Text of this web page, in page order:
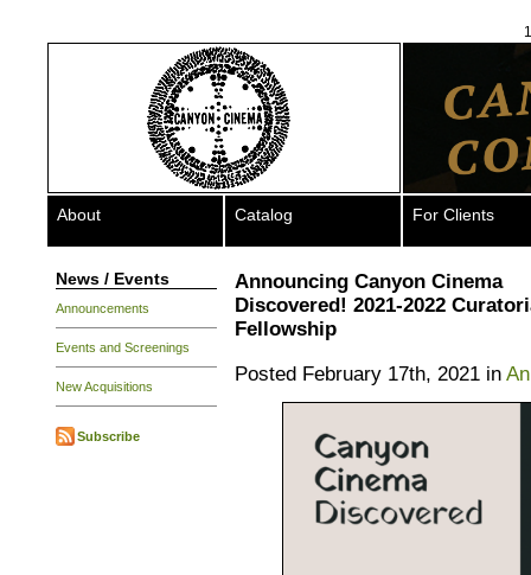
About Catalog For Clients
News / Events
Announcements
Events and Screenings
New Acquisitions
Subscribe
Announcing Canyon Cinema
Discovered! 2021-2022
Fellowship
Posted February 17th, 2021 in